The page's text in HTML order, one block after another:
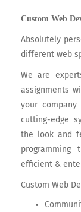
Custom Web
Absolutely
different web
We are
assignments
your
cutting-edge
the look and
efficient &
Custom Web